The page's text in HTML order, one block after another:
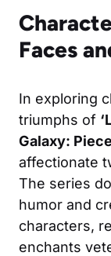
Faces
In exploring
triumphs of
Galaxy:
affectionate
The series
humor and
characters,
enchants